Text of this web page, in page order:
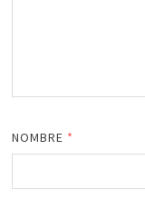
NOMBRE *